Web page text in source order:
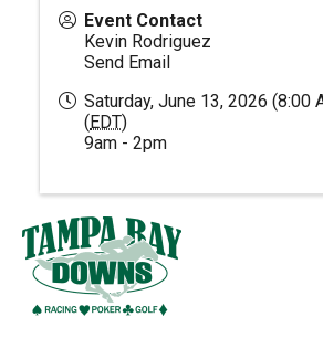
Event Contact
Kevin Rodriguez
Send Email
Saturday, June 13, 2026 (8:00
(EDT)
9am - 2pm